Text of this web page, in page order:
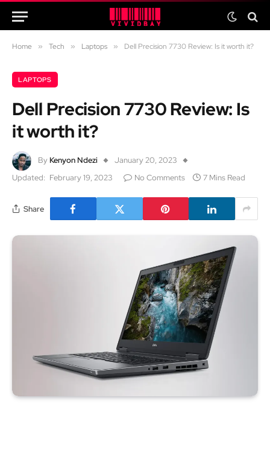
Home » Tech » Laptops » Dell Precision 7730 Review: Is it worth it?
LAPTOPS
Dell Precision 7730 Review: Is
it worth it?
By Kenyon Ndezi
January 20, 2023
Updated: February 19, 2023 No Comments 7 Mins Read
Share